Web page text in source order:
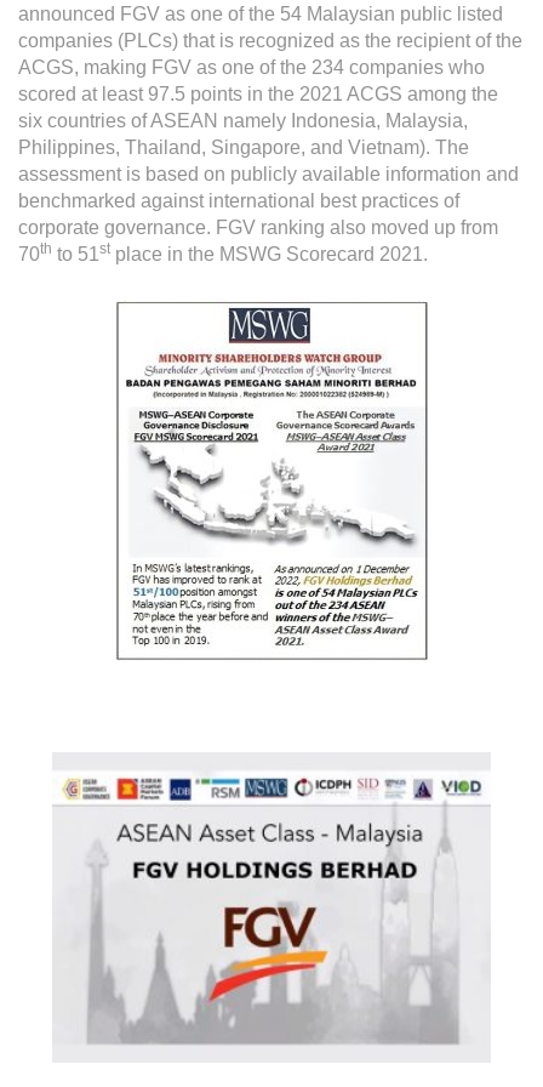
Reports & Updates
Media Centre
Press Release
Featured Stories
Multimedia
Downloads
Contact Us
announced FGV as one of the 54 Malaysian public listed
companies (PLCs) that is recognized as the recipient of the
ACGS, making FGV as one of the 234 companies who
scored at least 97.5 points in the 2021 ACGS among the
six countries of ASEAN namely Indonesia, Malaysia,
Philippines, Thailand, Singapore, and Vietnam). The
assessment is based on publicly available information and
benchmarked against international best practices of
corporate governance. FGV ranking also moved up from
70th to 51 st place in the MSWG Scorecard 2021.